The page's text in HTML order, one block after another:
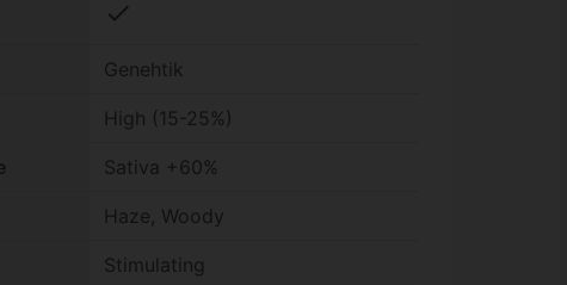
check
Genehtik
High (15-25%)
Sativa +60%
Haze, Woody
Stimulating